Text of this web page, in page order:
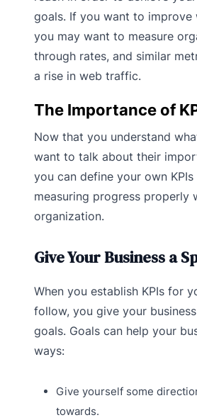
goals. If you want to improve
you may want to measure
through rates, and similar
a rise in web traffic.
The Importance of
Now that you understand
want to talk about their
you can define your own
measuring progress properly
organization.
Give Your Business a
When you establish KPIs for
follow, you give your
goals. Goals can help your
ways:
Give yourself some
towards.